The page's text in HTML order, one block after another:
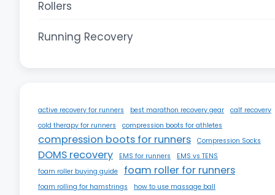
Rollers
Running Recovery
active recovery for runners best marathon recovery gear
calf recovery
cold therapy for runners
compression boots for athletes
compression boots for runners Compression Socks
DOMS recovery EMS for runners
EMS vs TENS
foam roller buying guide
foam roller for runners
foam rolling for hamstrings how to use massage ball